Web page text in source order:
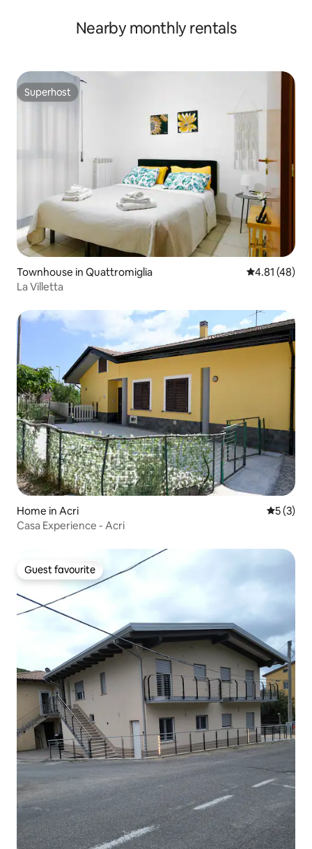
Nearby monthly rentals
Superhost
Superhost
Townhouse in Quattromiglia 4.81 out of 5
4.81 (48)
La Villetta
Home in Acri 5 out of
5 (3)
Casa Experience - Acri
Guest favourite
Guest favourite